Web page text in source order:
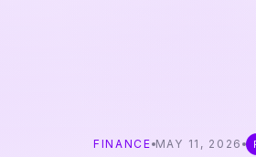
FINANCE MAY 11, 2026